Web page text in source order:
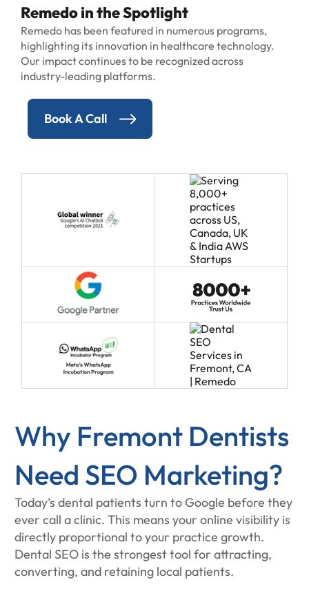
Remedo in the Spotlight
Remedo has been featured in numerous programs,
highlighting its innovation in healthcare technology.
Our impact continues to be recognized across
industry-leading platforms.
Book A Call
Why Fremont Dentists
Need SEO Marketing?
Today’s dental patients turn to Google before they
ever call a clinic. This means your online visibility is
directly proportional to your practice growth.
Dental SEO is the strongest tool for attracting,
converting, and retaining local patients.